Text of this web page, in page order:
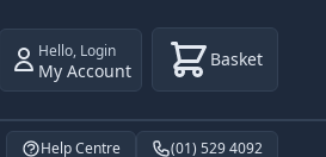
Hello, Login
My Account Basket
Help Centre (01) 529 4092